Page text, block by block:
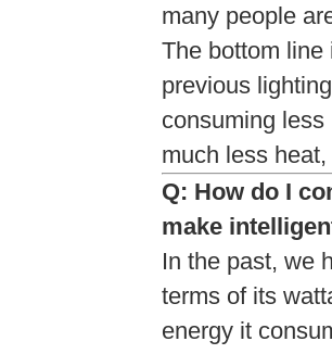
many people
The bottom
previous
consuming
much less
Q: How do I
make
In the past, we
terms of its
energy it